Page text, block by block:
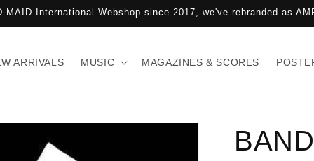
MAID International Webshop since 2017, we've rebranded as
ARRIVALS MUSIC MAGAZINES & SCORES